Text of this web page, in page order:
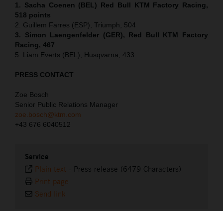
1. Sacha Coenen (BEL) Red Bull KTM Factory Racing,
518 points
2. Guillem Farres (ESP), Triumph, 504
3. Simon Laengenfelder (GER), Red Bull KTM Factory
Racing, 467
5. Liam Everts (BEL), Husqvarna, 433
PRESS CONTACT
Zoe Bosch
Senior Public Relations Manager
zoe.bosch@ktm.com
+43 676 6040512
Service
Plain text - Press release (6479 Characters)
Print page
Send link